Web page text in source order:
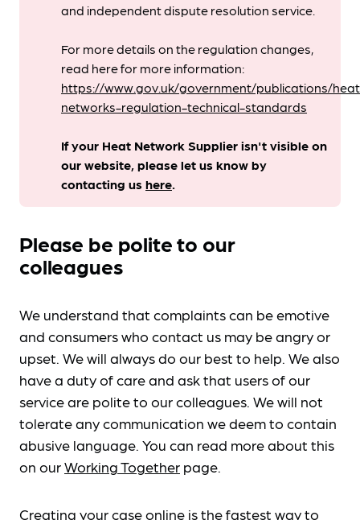
and independent dispute resolution service.
For more details on the regulation changes,
read here for more information:
https://www.gov.uk/government/publications/
networks-regulation-technical-standards
If your Heat Network Supplier isn't visible on
our website, please let us know by
contacting ushere.
Please be polite to our
colleagues
We understand that complaints can be emotive
and consumers who contact us may be angry or
upset. We will always do our best to help. We also
have a duty of care and ask that users of our
service are polite to our colleagues. We will not
tolerate any communication we deem to contain
abusive language. You can read more about this
on ourWorking Together page.
Creating your case online is the fastest way to